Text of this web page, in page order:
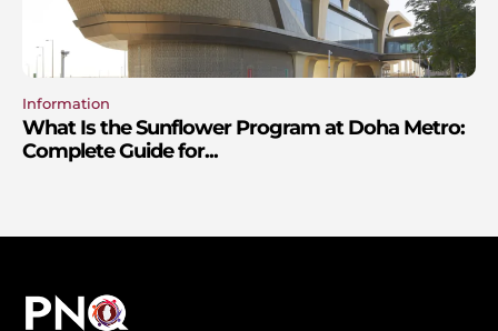
Information
What Is the Sunflower Program at Doha Metro:
Complete Guide for...